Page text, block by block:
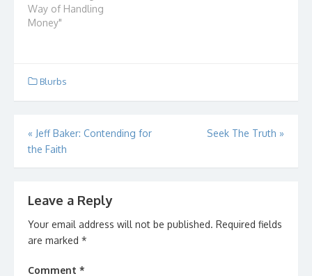
you as much as it was
all you? Did it involve a
Way of Handling
Money"
Blurbs
Post
navigation
« Jeff Baker: Contending for
the Faith
Seek The Truth »
Leave a Reply
Your email address will not be published. Required fields
are marked *
Comment *